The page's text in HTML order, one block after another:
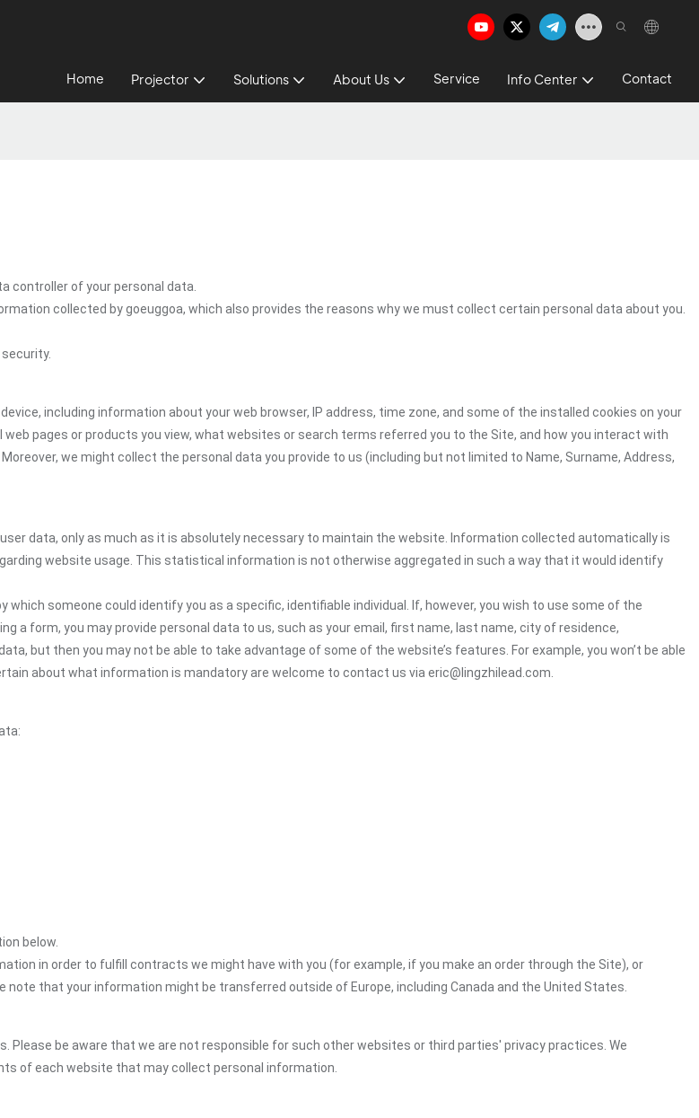
Home Projector Solutions About Us Service Info Center Contact
controller of your personal data.
collected by goeuggoa, which also provides the reasons why we must collect certain personal data about you.
including information about your web browser, IP address, time zone, and some of the installed cookies on your
pages or products you view, what websites or search terms referred you to the Site, and how you interact with
we might collect the personal data you provide to us (including but not limited to Name, Surname, Address,
data, only as much as it is absolutely necessary to maintain the website. Information collected automatically is
website usage. This statistical information is not otherwise aggregated in such a way that it would identify
someone could identify you as a specific, identifiable individual. If, however, you wish to use some of the
a form, you may provide personal data to us, such as your email, first name, last name, city of residence,
but then you may not be able to take advantage of some of the website’s features. For example, you won’t be able
about what information is mandatory are welcome to contact us via eric@lingzhilead.com.
below.
in order to fulfill contracts we might have with you (for example, if you make an order through the Site), or
that your information might be transferred outside of Europe, including Canada and the United States.
be aware that we are not responsible for such other websites or third parties' privacy practices. We
of each website that may collect personal information.